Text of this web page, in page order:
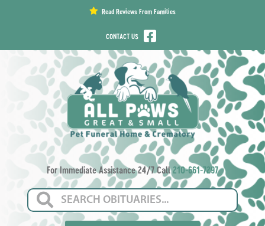
Read Reviews From Families
CONTACT US
For Immediate Assistance 24/7 Call210-661-7297